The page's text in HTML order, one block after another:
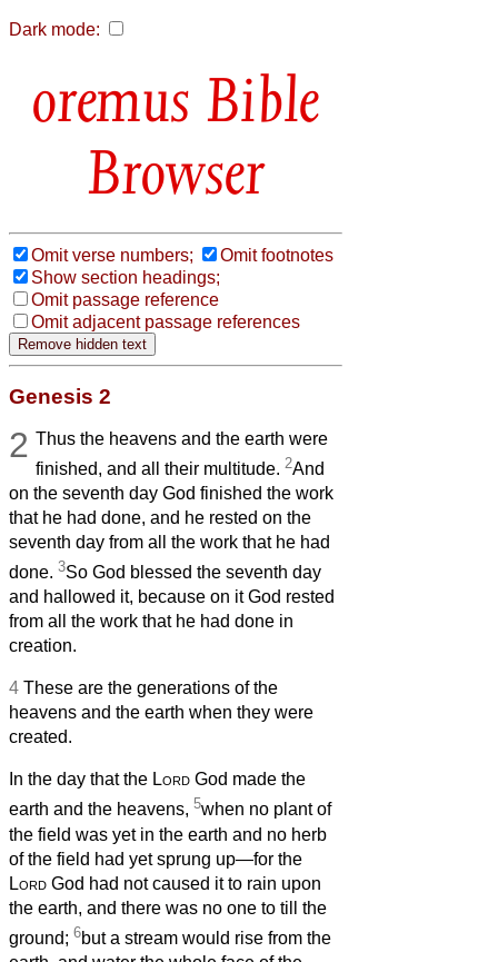
Dark mode:
Bible
Browser
Omit verse numbers;
Omit footnotes
Show section headings;
Omit passage reference
Omit adjacent passage references
Genesis 2
2 Thus the heavens and the earth were
finished, and all their multitude.2And
on the seventh day God finished the work
that he had done, and he rested on the
seventh day from all the work that he had
done. 3So God blessed the seventh day
and hallowed it, because on it God rested
from all the work that he had done in
creation.
4 These are the generations of the
heavens and the earth when they were
created.
In the day that the Lord God made the
earth and the heavens, 5when no plant of
the field was yet in the earth and no herb
of the field had yet sprung up—for the
Lord God had not caused it to rain upon
the earth, and there was no one to till the
ground; 6but a stream would rise from the